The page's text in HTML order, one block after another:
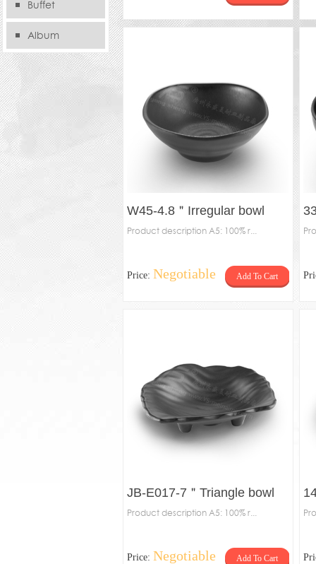
Buffet
Album
W45-4.8＂Irregular bowl
Product description A5: 100% r...
Price: Negotiable Add To Cart
JB-E017-7＂Triangle bowl
Product description A5: 100% r...
Price: Negotiable Add To Cart